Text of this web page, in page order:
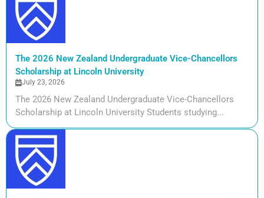
The 2026 New Zealand Undergraduate Vice-Chancellors
Scholarship at Lincoln University
July 23, 2026
The 2026 New Zealand Undergraduate Vice-Chancellors
Scholarship at Lincoln University Students studying...